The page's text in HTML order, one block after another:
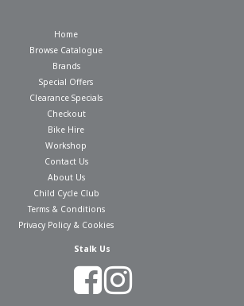
Home
Browse Catalogue
Brands
Special Offers
Clearance Specials
Checkout
Bike Hire
Workshop
Contact Us
About Us
Child Cycle Club
Terms & Conditions
Privacy Policy & Cookies
Stalk Us